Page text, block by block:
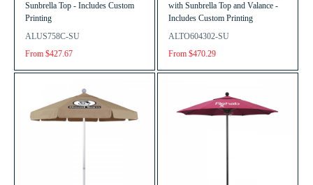
Sunbrella Top - Includes Custom
Printing
ALUS758C-SU
From $427.67
with Sunbrella Top and Valance -
Includes Custom Printing
ALTO604302-SU
From $470.29